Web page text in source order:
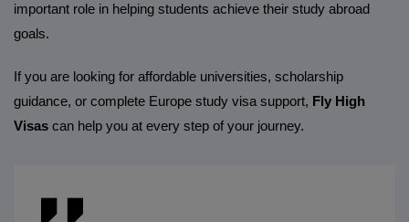
important role in helping students achieve their study abroad
goals.
If you are looking for affordable universities, scholarship
guidance, or complete Europe study visa support, Fly High
Visas can help you at every step of your journey.